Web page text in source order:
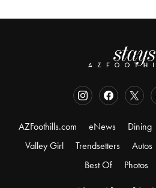
AZFoothills.com eNews Dining
Valley Girl
Trendsetters Autos
Best Of
Photos